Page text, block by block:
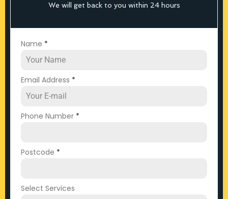
We will get back to you within 24 hours
Name *
Email Address *
Phone Number *
Postcode *
Select Services